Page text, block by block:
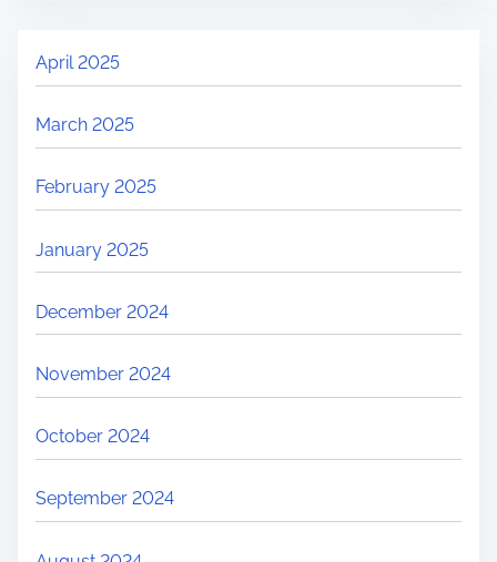
April 2025
March 2025
February 2025
January 2025
December 2024
November 2024
October 2024
September 2024